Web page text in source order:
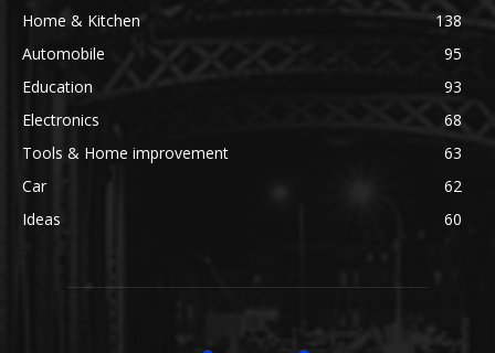
Home & Kitchen
138
Automobile
95
Education
93
Electronics
68
Tools & Home improvement
63
Car
62
Ideas
60